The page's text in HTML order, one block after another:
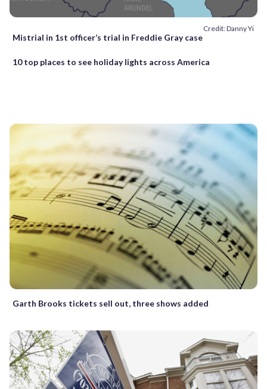
Credit: Danny Yi
Mistrial in 1st officer’s trial in Freddie Gray case
10 top places to see holiday lights across America
Garth Brooks tickets sell out, three shows added